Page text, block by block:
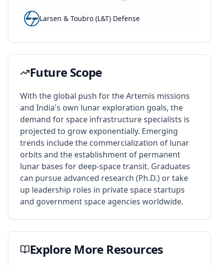
Larsen & Toubro (L&T) Defense
Future Scope
With the global push for the Artemis missions
and India's own lunar exploration goals, the
demand for space infrastructure specialists is
projected to grow exponentially. Emerging
trends include the commercialization of lunar
orbits and the establishment of permanent
lunar bases for deep-space transit. Graduates
can pursue advanced research (Ph.D.) or take
up leadership roles in private space startups
and government space agencies worldwide.
Explore More Resources